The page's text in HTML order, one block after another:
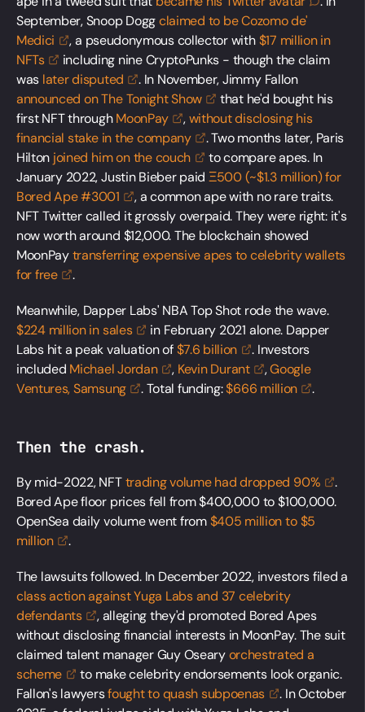
September, Snoop Doggclaimed to be Cozomo de'
Medici
, a pseudonymous collector with$17 million in
NFTs
including nine CryptoPunks - though the claim
was laterdisputed
. In November, Jimmy Fallon
announced on The TonightShow
that he'd bought his
first NFT throughMoonPay ,without disclosing his
financial stake in thecompany
. Two months later, Paris
Hilton joined him on thecouch
to compare apes. In
January 2022, Justin Bieber paidΞ500 (~$1.3 million) for
Bored Ape#3001
, a common ape with no rare traits.
NFT Twitter called it grossly overpaid. They were right: it's
now worth around $12,000. The blockchain showed
MoonPaytransferring expensive apes to celebrity wallets
forfree .
Meanwhile, Dapper Labs' NBA Top Shot rode the wave.
$224 million insales
in February 2021 alone. Dapper
Labs hit a peak valuation of$7.6 billion
. Investors
included MichaelJordan , KevinDurant ,Google
Ventures,Samsung . Total funding:$666 million .
Then the crash.
By mid-2022, NFTtrading volume had dropped 90%
.
Bored Ape floor prices fell from $400,000 to $100,000.
OpenSea daily volume went from$405 million to $5
million
.
The lawsuits followed. In December 2022, investors filed a
class action against Yuga Labs and 37 celebrity
defendants
, alleging they'd promoted Bored Apes
without disclosing financial interests in MoonPay. The suit
claimed talent manager Guy Osearyorchestrated a
scheme
to make celebrity endorsements look organic.
Fallon's lawyersfought to quashsubpoenas
. In October